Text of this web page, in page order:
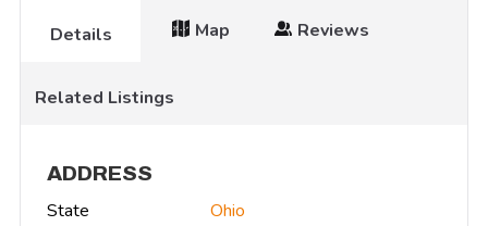
Details Map Reviews
Related Listings
ADDRESS
State
Ohio